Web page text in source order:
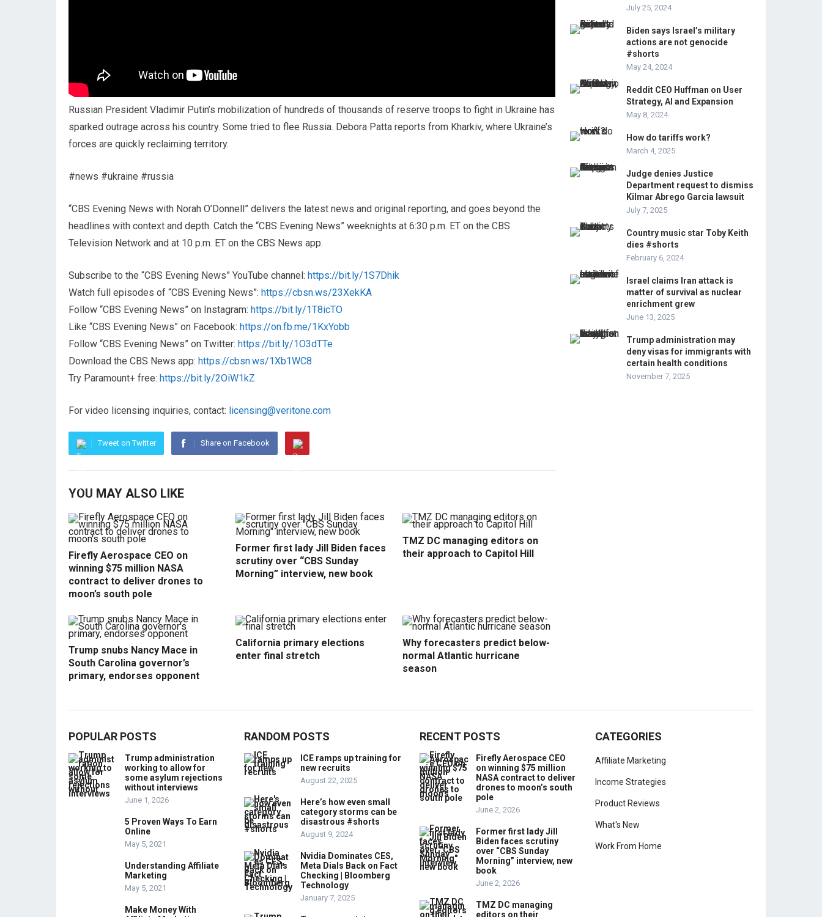
Russian President Vladimir Putin’s mobilization of hundreds of thousands of reserve troops to fight in Ukraine has
sparked outrage across his country. Some tried to flee Russia. Debora Patta reports from Kharkiv, where Ukraine’s
forces are quickly reclaiming territory.
#news #ukraine #russia
“CBS Evening News with Norah O’Donnell” delivers the latest news and original reporting, and goes beyond the
headlines with context and depth. Catch the “CBS Evening News” weeknights at 6:30 p.m. ET on the CBS
Television Network and at 10 p.m. ET on the CBS News app.
Subscribe to the “CBS Evening News” YouTube channel: https://bit.ly/1S7Dhik
Watch full episodes of “CBS Evening News”: https://cbsn.ws/23XekKA
Follow “CBS Evening News” on Instagram: https://bit.ly/1T8icTO
Like “CBS Evening News” on Facebook: https://on.fb.me/1KxYobb
Follow “CBS Evening News” on Twitter: https://bit.ly/1O3dTTe
Download the CBS News app: https://cbsn.ws/1Xb1WC8
Try Paramount+ free: https://bit.ly/2OiW1kZ
For video licensing inquiries, contact: licensing@veritone.com
Tweet on Twitter Share on Facebook
YOU MAY ALSO LIKE
Firefly Aerospace CEO on
winning $75 million NASA
contract to deliver drones to
moon’s south pole
Former first lady Jill Biden faces
scrutiny over “CBS Sunday
Morning” interview, new book
TMZ DC managing editors on
their approach to Capitol Hill
Trump snubs Nancy Mace in
South Carolina governor’s
primary, endorses opponent
California primary elections
enter final stretch
Why forecasters predict below-
normal Atlantic hurricane
season
July 25, 2024
Biden says Israel’s military
actions are not genocide
#shorts
May 24, 2024
Reddit CEO Huffman on User
Strategy, AI and Expansion
May 8, 2024
How do tariffs work?
March 4, 2025
Judge denies Justice
Department request to dismiss
Kilmar Abrego Garcia lawsuit
July 7, 2025
Country music star Toby Keith
dies #shorts
February 6, 2024
Israel claims Iran attack is
matter of survival as nuclear
enrichment grew
June 13, 2025
Trump administration may
deny visas for immigrants with
certain health conditions
November 7, 2025
POPULAR POSTS
Trump administration
working to allow for
some asylum rejections
without interviews
June 1, 2026
5 Proven Ways To Earn
Online
May 5, 2021
Understanding Affiliate
Marketing
May 5, 2021
Make Money With
RANDOM POSTS
ICE ramps up training for
new recruits
August 22, 2025
Here’s how even small
category storms can be
disastrous #shorts
August 9, 2024
Nvidia Dominates CES,
Meta Dials Back on Fact
Checking | Bloomberg
Technology
January 7, 2025
RECENT POSTS
Firefly Aerospace CEO
on winning $75 million
NASA contract to deliver
drones to moon’s south
pole
June 2, 2026
Former first lady Jill
Biden faces scrutiny
over “CBS Sunday
Morning” interview, new
book
June 2, 2026
TMZ DC managing
editors on their
CATEGORIES
Affiliate Marketing
Income Strategies
Product Reviews
What's New
Work From Home